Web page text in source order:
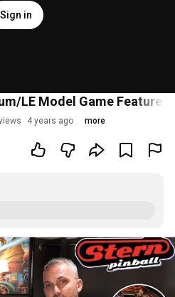
Sign in
LE Model Game Features
4 years ago more